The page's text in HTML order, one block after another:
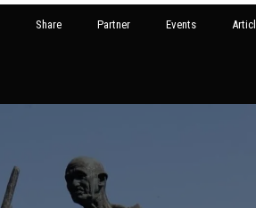
Share Partner Events